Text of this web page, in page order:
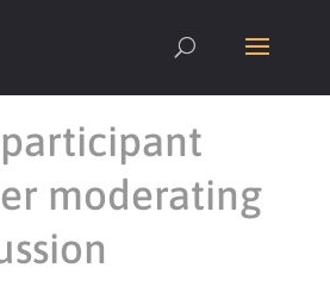
moderating